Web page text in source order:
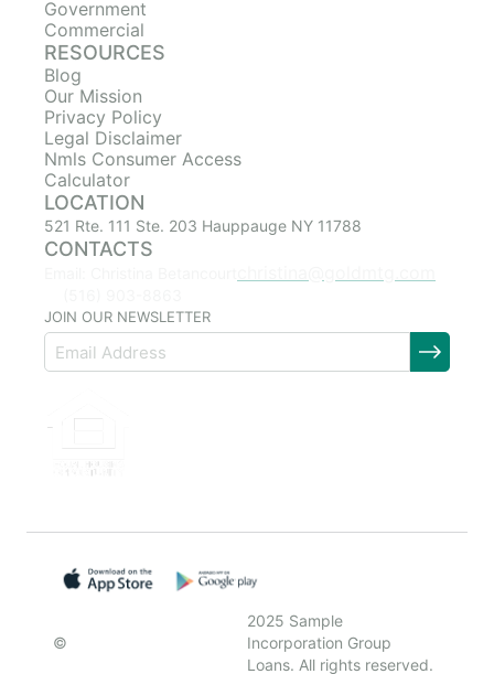
Government
Commercial
RESOURCES
Blog
Our Mission
Privacy Policy
Legal Disclaimer
Nmls Consumer Access
Calculator
LOCATION
521 Rte. 111 Ste. 203 Hauppauge NY 11788
CONTACTS
JOIN OUR NEWSLETTER
©
2025 Sample
Incorporation Group
Loans. All rights reserved.